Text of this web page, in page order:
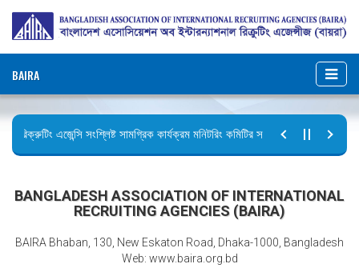
BAIRA
রিক্রুটিং এজেন্সি সংশ্লিষ্ট সামগ্রিক কার্যক্রম মনিটরিং কমিটির সভার কার্যবিবরণী প্রেরণ।
BANGLADESH ASSOCIATION OF INTERNATIONAL
RECRUITING AGENCIES (BAIRA)
BAIRA Bhaban, 130, New Eskaton Road, Dhaka-1000, Bangladesh
Web: www.baira.org.bd